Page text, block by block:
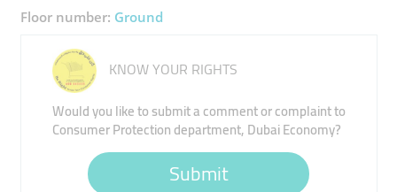
Floor number: Ground
KNOW YOUR RIGHTS
Would you like to submit a comment or complaint to
Consumer Protection department, Dubai Economy?
Submit